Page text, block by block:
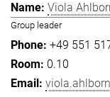
Viola
Group leader
+49 551
0.10